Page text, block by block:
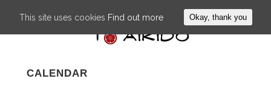
CALENDAR
This site uses cookies Find out more Okay, thank you